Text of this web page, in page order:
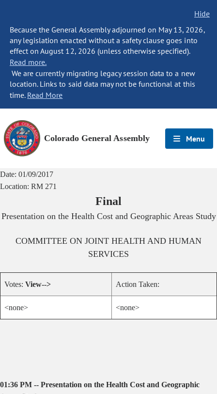
Hide
Because the General Assembly adjourned on May 13, 2026,
any legislation enacted without a safety clause goes into
effect on August 12, 2026 (unless otherwise specified).
Read more.
We are currently migrating legacy session data to a new
location. Links to said data may not be functional at this
time. Read More
Colorado General Assembly Menu
Date: 01/09/2017
Location: RM 271
Final
Presentation on the Health Cost and Geographic Areas Study
COMMITTEE ON JOINT HEALTH AND HUMAN
SERVICES
Votes: View--> Action Taken:
<none> <none>
01:36 PM -- Presentation on the Health Cost and Geographic